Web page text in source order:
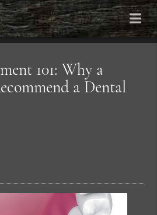
101: Why a
a Dental